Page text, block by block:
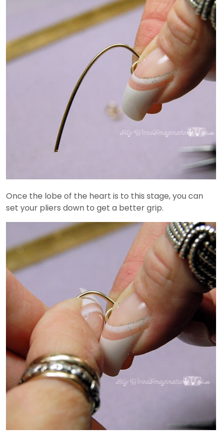
Once the lobe of the heart is to this stage, you can
set your pliers down to get a better grip.